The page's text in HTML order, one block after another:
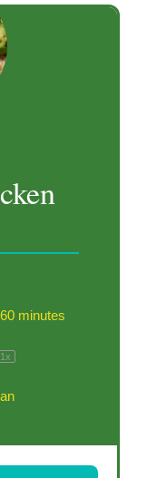
60 minutes
1x